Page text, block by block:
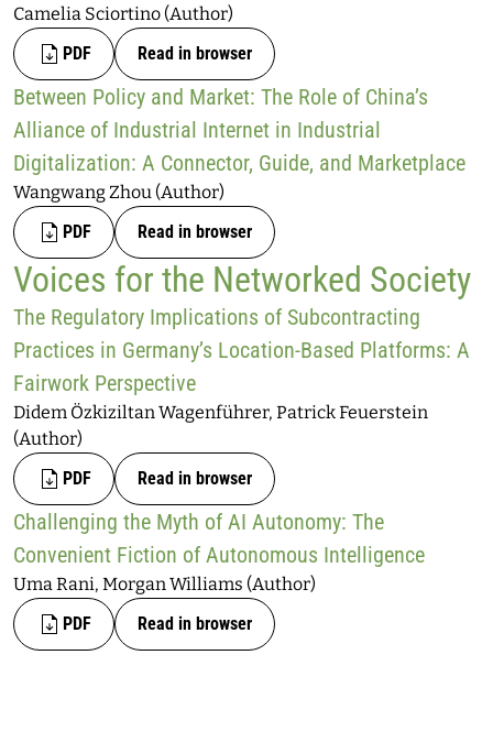
Camelia Sciortino (Author)
PDF
Read in browser
Between Policy and Market: The Role of China’s
Alliance of Industrial Internet in Industrial
Digitalization: A Connector, Guide, and Marketplace
Wangwang Zhou (Author)
PDF
Read in browser
Voices for the Networked Society
The Regulatory Implications of Subcontracting
Practices in Germany’s Location-Based Platforms: A
Fairwork Perspective
Didem Özkiziltan Wagenführer, Patrick Feuerstein
(Author)
PDF
Read in browser
Challenging the Myth of AI Autonomy: The
Convenient Fiction of Autonomous Intelligence
Uma Rani, Morgan Williams (Author)
PDF
Read in browser